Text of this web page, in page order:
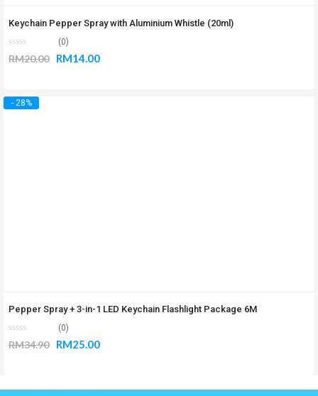
Keychain Pepper Spray with Aluminium Whistle (20ml)
(0)
RM20.00 RM14.00
- 28%
Pepper Spray + 3-in-1 LED Keychain Flashlight Package 6M
(0)
RM34.90 RM25.00